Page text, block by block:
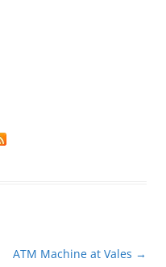
ATM Machine at Vales →